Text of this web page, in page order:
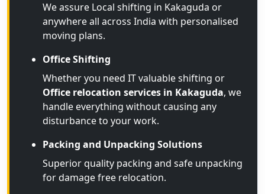
We assure Local shifting in Kakaguda or
anywhere all across India with personalised
moving plans.
Office Shifting
Whether you need IT valuable shifting or
Office relocation services in Kakaguda, we
handle everything without causing any
disturbance to your work.
Packing and Unpacking Solutions
Superior quality packing and safe unpacking
for damage free relocation.